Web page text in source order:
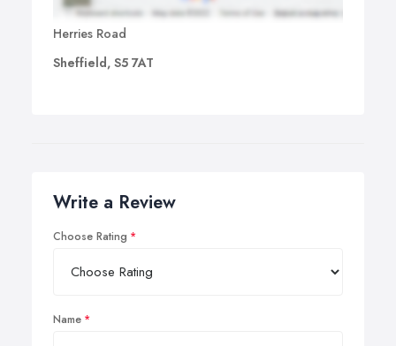
Herries Road
Sheffield, S5 7AT
Write a Review
Choose Rating
Name